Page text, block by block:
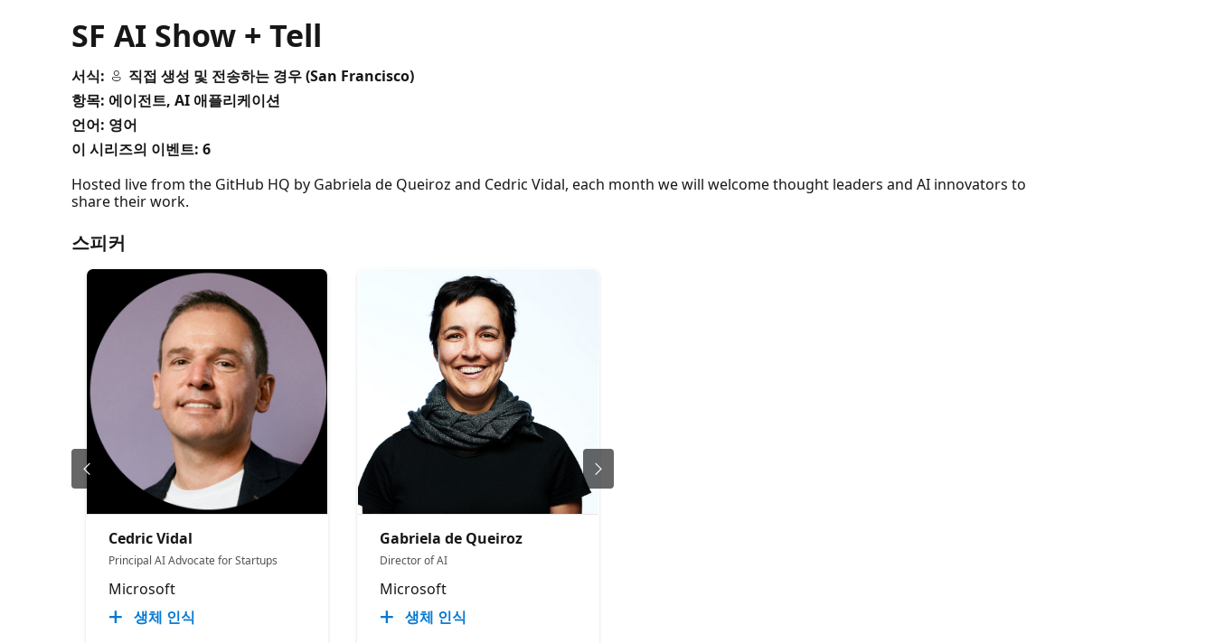
SF AI Show + Tell
서식:
직접 생성 및 전송하는 경우 (San Francisco)
항목: 에이전트, AI 애플리케이션
언어: 영어
이 시리즈의 이벤트: 6
Hosted live from the GitHub HQ by Gabriela de Queiroz and Cedric Vidal, each month we will welcome thought leaders and AI innovators to
share their work.
스피커
Cedric Vidal
Principal AI Advocate for Startups
Microsoft
생체 인식
Gabriela de Queiroz
Director of AI
Microsoft
생체 인식